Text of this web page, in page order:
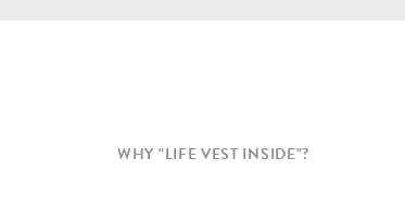
WHY "LIFE VEST INSIDE"?